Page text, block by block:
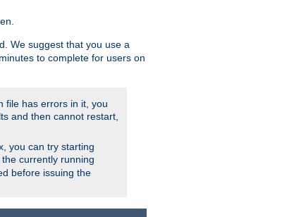
We suggest that you use a
to complete for users on
file has errors in it, you
and then cannot restart,
you can try starting
currently running
before issuing the